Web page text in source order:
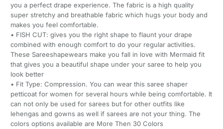
you a perfect drape experience. The fabric is a high quality
super stretchy and breathable fabric which hugs your body and
makes you feel comfortable.
• FISH CUT: gives you the right shape to flaunt your drape
combined with enough comfort to do your regular activities.
These Sareeshapewears make you fall in love with Mermaid fit
that gives you a beautiful shape under your saree to help you
look better
• Fit Type: Compression. You can wear this saree shaper
petticoat for women for several hours while being comfortable. It
can not only be used for sarees but for other outfits like
lehengas and gowns as well if sarees are not your thing. The
colors options available are More Then 30 Colors